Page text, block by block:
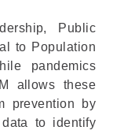
Public
to Population
pandemics
allows these
prevention by
to identify